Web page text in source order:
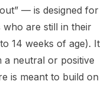
— is designed for
who are still in their
14 weeks of age). It
a neutral or positive
is meant to build on